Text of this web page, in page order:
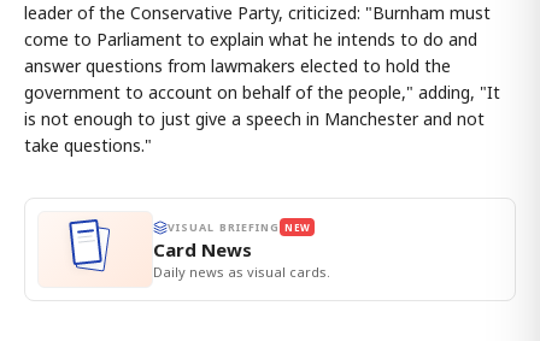
leader of the Conservative Party, criticized: "Burnham must
come to Parliament to explain what he intends to do and
answer questions from lawmakers elected to hold the
government to account on behalf of the people," adding, "It
is not enough to just give a speech in Manchester and not
take questions."
VISUAL BRIEFING NEW
Card News
Daily news as visual cards.